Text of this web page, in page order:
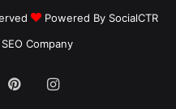
Powered By SocialCTR
Company
PinterestInstagram